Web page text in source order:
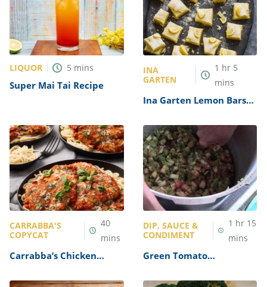
LIQUOR 5 mins
Super Mai Tai Recipe
INA
GARTEN
1 hr 5
mins
Ina Garten Lemon Bars
CARRABBA'S
COPYCAT
40
mins
Carrabba’s Chicken
DIP, SAUCE &
CONDIMENT
1 hr 15
mins
Green Tomato